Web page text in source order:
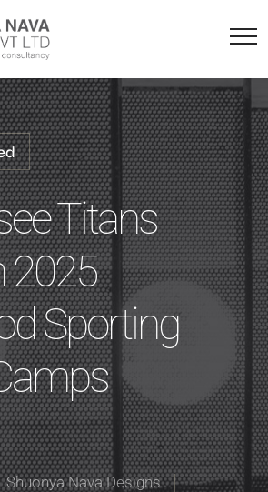
Titans
2025
Sporting
Shuonya Nava Designs